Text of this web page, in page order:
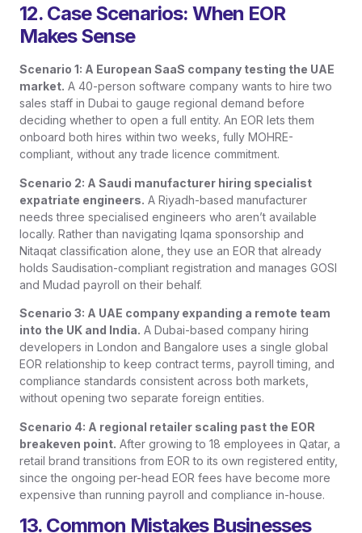
12. Case Scenarios: When EOR
Makes Sense
Scenario 1: A European SaaS company testing the UAE
market. A 40-person software company wants to hire two
sales staff in Dubai to gauge regional demand before
deciding whether to open a full entity. An EOR lets them
onboard both hires within two weeks, fully MOHRE-
compliant, without any trade licence commitment.
Scenario 2: A Saudi manufacturer hiring specialist
expatriate engineers. A Riyadh-based manufacturer
needs three specialised engineers who aren’t available
locally. Rather than navigating Iqama sponsorship and
Nitaqat classification alone, they use an EOR that already
holds Saudisation-compliant registration and manages GOSI
and Mudad payroll on their behalf.
Scenario 3: A UAE company expanding a remote team
into the UK and India. A Dubai-based company hiring
developers in London and Bangalore uses a single global
EOR relationship to keep contract terms, payroll timing, and
compliance standards consistent across both markets,
without opening two separate foreign entities.
Scenario 4: A regional retailer scaling past the EOR
breakeven point. After growing to 18 employees in Qatar, a
retail brand transitions from EOR to its own registered entity,
since the ongoing per-head EOR fees have become more
expensive than running payroll and compliance in-house.
13. Common Mistakes Businesses